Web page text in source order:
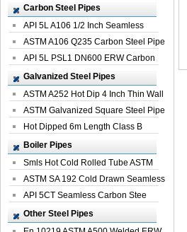
Stainless St...
Carbon Steel Pipes
API 5L A106 1/2 Inch Seamless
Structural...
ASTM A106 Q235 Carbon Steel Pipe
For Bui...
API 5L PSL1 DN600 ERW Carbon
Steel Pip...
Galvanized Steel Pipes
ASTM A252 Hot Dip 4 Inch Thin Wall
Galva...
ASTM Galvanized Square Steel Pipe
Price ...
Hot Dipped 6m Length Class B
Specificati...
Boiler Pipes
Smls Hot Cold Rolled Tube ASTM
A335 P22 ...
ASTM SA 192 Cold Drawn Seamless
Carbon S...
API 5CT Seamless Carbon Stee
Boiler Pipe
Other Steel Pipes